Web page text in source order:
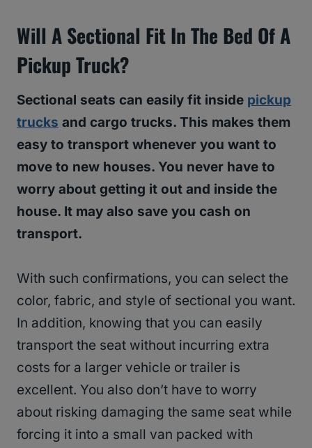
Will A Sectional Fit In The Bed Of A
Pickup Truck?
Sectional seats can easily fit inside pickup
trucks and cargo trucks. This makes them
easy to transport whenever you want to
move to new houses. You never have to
worry about getting it out and inside the
house. It may also save you cash on
transport.
With such confirmations, you can select the
color, fabric, and style of sectional you want.
In addition, knowing that you can easily
transport the seat without incurring extra
costs for a larger vehicle or trailer is
excellent. You also don’t have to worry
about risking damaging the same seat while
forcing it into a small van packed with